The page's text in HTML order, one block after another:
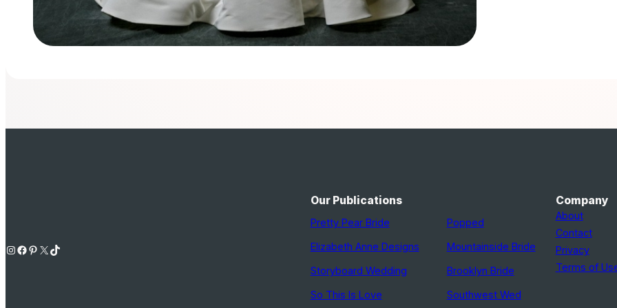
Instagram Facebook Pinterest X TikTok
Our Publications
Pretty Pear Bride
Elizabeth Anne Designs
Storyboard Wedding
So This Is Love
Popped
Mountainside Bride
Brooklyn Bride
Southwest Wed
Company
About
Contact
Privacy
Terms of